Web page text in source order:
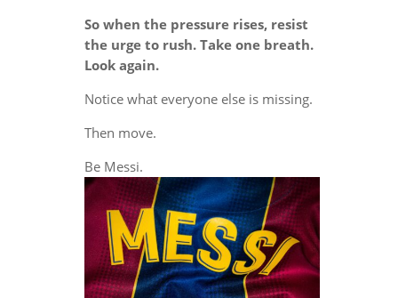
So when the pressure rises, resist
the urge to rush. Take one breath.
Look again.
Notice what everyone else is missing.
Then move.
Be Messi.